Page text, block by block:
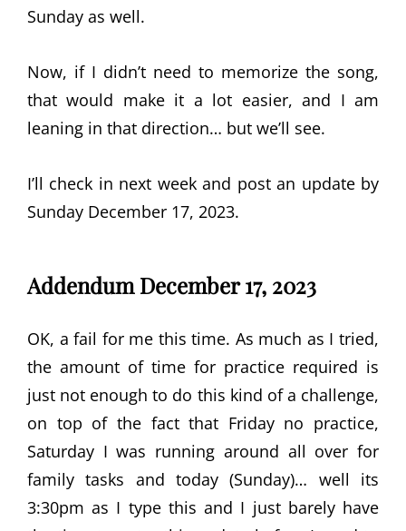
Sunday as well.
Now, if I didn’t need to memorize the song,
that would make it a lot easier, and I am
leaning in that direction… but we’ll see.
I’ll check in next week and post an update by
Sunday December 17, 2023.
Addendum December 17, 2023
OK, a fail for me this time. As much as I tried,
the amount of time for practice required is
just not enough to do this kind of a challenge,
on top of the fact that Friday no practice,
Saturday I was running around all over for
family tasks and today (Sunday)… well its
3:30pm as I type this and I just barely have